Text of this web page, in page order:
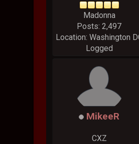
Madonna
Posts: 2,497
Location: Washington
Logged
MikeeR
CXZ